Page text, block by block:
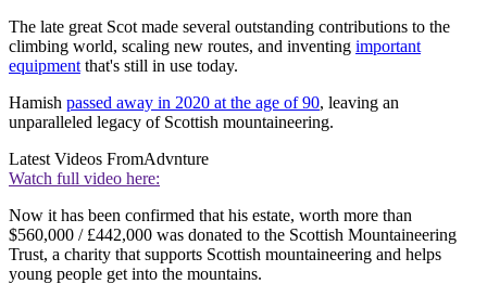
The late great Scot made several outstanding contributions to the
climbing world, scaling new routes, and inventing important
equipment that's still in use today.
Hamish passed away in 2020 at the age of 90, leaving an
unparalleled legacy of Scottish mountaineering.
Latest Videos FromAdvnture
Watch full video here:
Now it has been confirmed that his estate, worth more than
$560,000 / £442,000 was donated to the Scottish Mountaineering
Trust, a charity that supports Scottish mountaineering and helps
young people get into the mountains.